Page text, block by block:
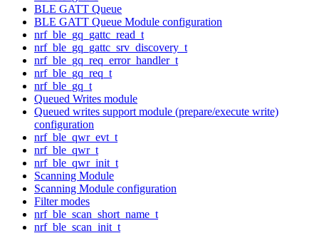
BLE GATT Queue
BLE GATT Queue Module configuration
nrf_ble_gq_gattc_read_t
nrf_ble_gq_gattc_srv_discovery_t
nrf_ble_gq_req_error_handler_t
nrf_ble_gq_req_t
nrf_ble_gq_t
Queued Writes module
Queued writes support module (prepare/execute write)
configuration
nrf_ble_qwr_evt_t
nrf_ble_qwr_t
nrf_ble_qwr_init_t
Scanning Module
Scanning Module configuration
Filter modes
nrf_ble_scan_short_name_t
nrf_ble_scan_init_t